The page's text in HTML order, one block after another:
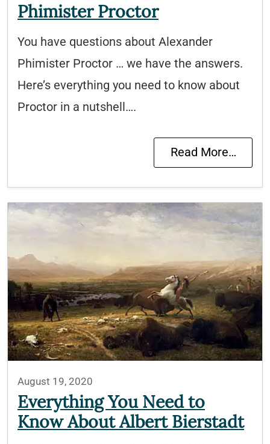
Phimister Proctor
You have questions about Alexander
Phimister Proctor … we have the answers.
Here’s everything you need to know about
Proctor in a nutshell….
Read More…
August 19, 2020
Everything You Need to
Know About Albert Bierstadt